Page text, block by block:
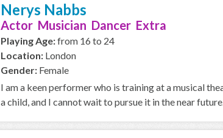
Nerys Nabbs
Actor Musician Dancer Extra
Playing Age:from 16 to 24
Location: London
Gender: Female
I am a keen performer who is training at a musical
a child, and I cannot wait to pursue it in the near